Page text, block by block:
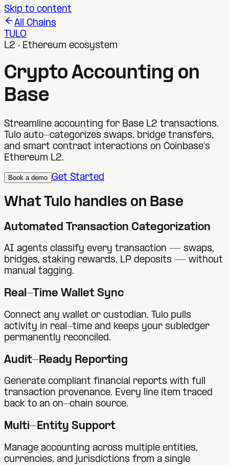
Skip to content
All Chains
TULO
L2 · Ethereum ecosystem
Crypto Accounting on
Base
Streamline accounting for Base L2 transactions.
Tulo auto-categorizes swaps, bridge transfers,
and smart contract interactions on Coinbase's
Ethereum L2.
Book a demo Get Started
What Tulo handles on Base
Automated Transaction Categorization
AI agents classify every transaction — swaps,
bridges, staking rewards, LP deposits — without
manual tagging.
Real-Time Wallet Sync
Connect any wallet or custodian. Tulo pulls
activity in real-time and keeps your subledger
permanently reconciled.
Audit-Ready Reporting
Generate compliant financial reports with full
transaction provenance. Every line item traced
back to an on-chain source.
Multi-Entity Support
Manage accounting across multiple entities,
currencies, and jurisdictions from a single